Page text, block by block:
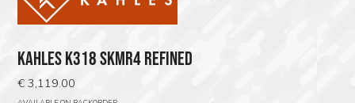
KAHLES K318 SKMR4 REFINED
€ 3,119.00